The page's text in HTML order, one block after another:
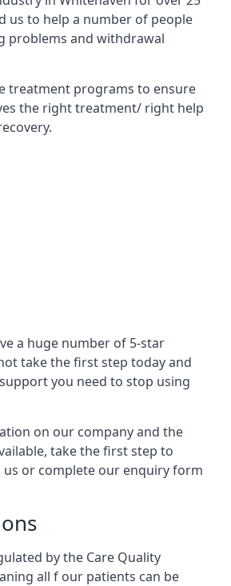
us to help a number of people
problems and withdrawal
treatment programs to ensure
the right treatment/ right help
a huge number of 5-star
take the first step today and
you need to stop using
on our company and the
take the first step to
us or complete our enquiry form
by the Care Quality
all f our patients can be